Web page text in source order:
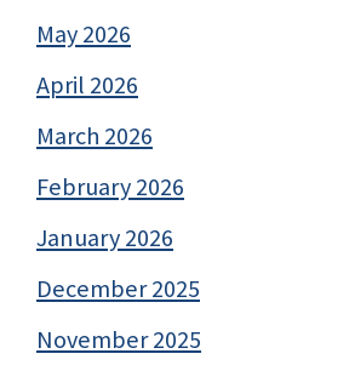
May 2026
April 2026
March 2026
February 2026
January 2026
December 2025
November 2025